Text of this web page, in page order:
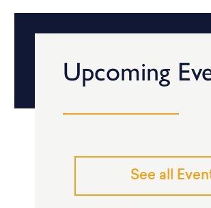
Upcoming
See all